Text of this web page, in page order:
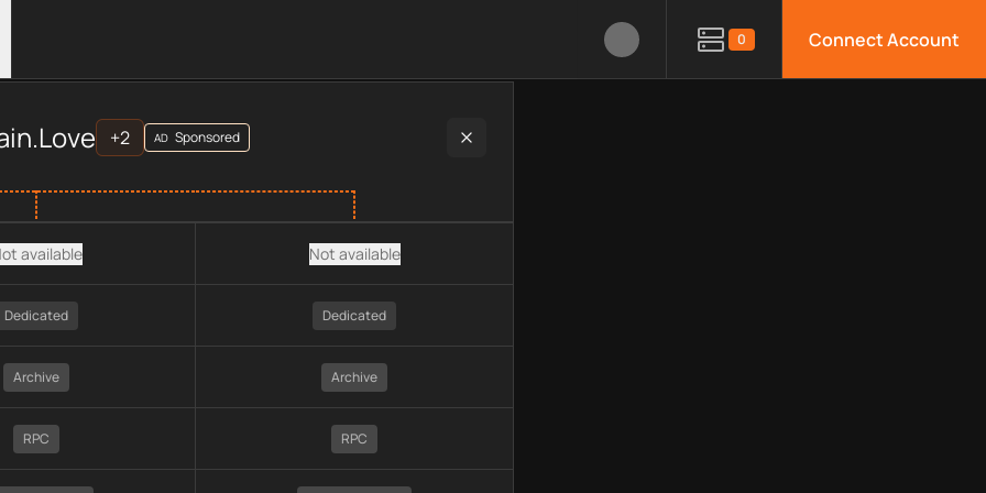
0 Connect Account
provider data, including plan type, API type, chain, pricing, technology, available APIs, limitations, security features,
+2 AD Sponsored
available
Dedicated
Archive
RPC
Not available
Dedicated
Archive
RPC